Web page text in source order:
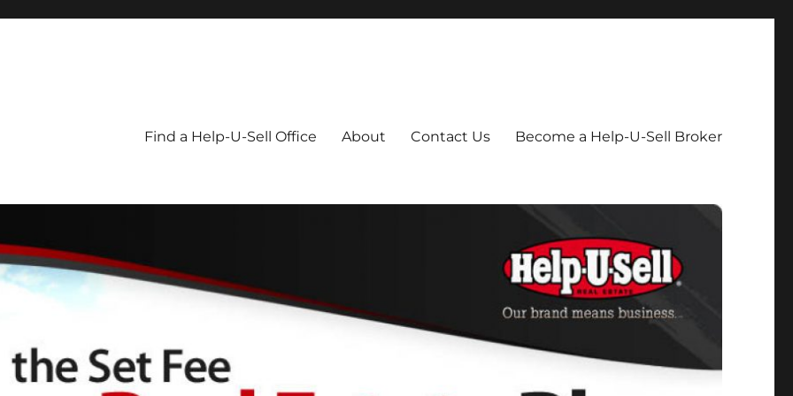
Find a Help-U-Sell Office About Contact Us Become a Help-U-Sell Broker